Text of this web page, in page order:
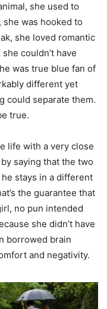
she used to
was hooked to
she loved romantic
couldn’t have
was true blue fan of
different yet
could separate them.
true.
life with a very close
saying that the two
stays in a different
the guarantee that
no pun intended
she didn’t have
borrowed brain
and negativity.